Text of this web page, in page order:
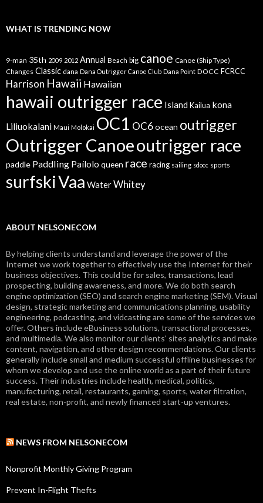
WHAT IS TRENDING NOW
9-man 35th 2009 2012 Annual Beach big canoe Canoe (Ship Type)
Changes Classic dana Dana Outrigger Canoe Club Dana Point DOCC FCRCC
Harrison Hawaii Hawaiian
hawaii outrigger race IslandKailua kona
Liliuokalani Maui Molokai OC1 OC6ocean outrigger
Outrigger Canoeoutrigger race
paddle Paddling Pailolo queen race racing sailing sdocc sports
surfskiVaa WaterWhitey
ABOUT NELSONECOM
By helping clients understand and leverage the power of the
Internet we work together to effectively use the Internet for their
business objectives. This could be for sales, transactions, lead
prospecting, building awareness, and more. We do both search
engine optimization (SEO) and search engine marketing (SEM). Visual
design, strategic marketing and communications planning, usability
engineering, podcasting, and vidcasting are some of the services we
offer. Others include eBusiness solutions, transactional processes,
and multimedia. We also monitor our clients' sites analytics and make
content, navigation, and other design recommendations. Our clients
generally include small and medium successful offline businesses for
whom we develop and use the online world as a part of their future
success. Their industries include health, medical, politics,
manufacturing, retail, restaurants, gaming, sports, water filtration,
real estate, non-profit, and newly financed start-up ventures.
NEWS FROM NELSONECOM
Nonprofit Monthly Giving Program
Prevent In-Flight Thefts